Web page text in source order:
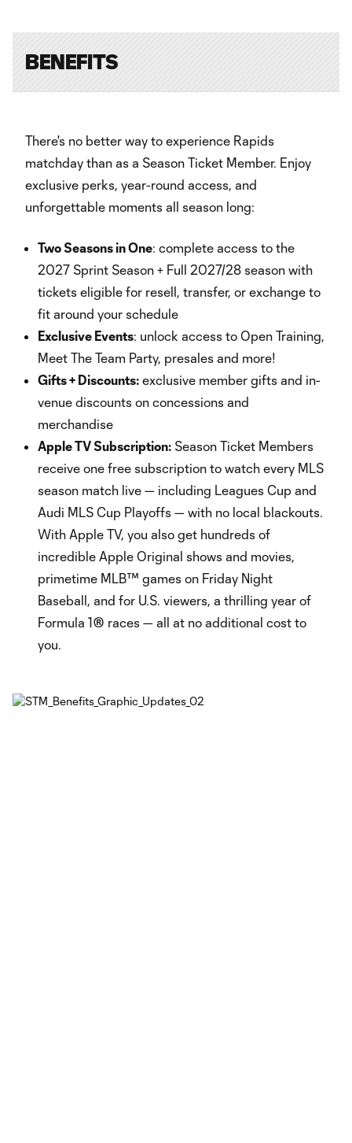
BENEFITS
There's no better way to experience Rapids
matchday than as a Season Ticket Member. Enjoy
exclusive perks, year-round access, and
unforgettable moments all season long:
Two Seasons in One: complete access to the
2027 Sprint Season + Full 2027/28 season with
tickets eligible for resell, transfer, or exchange to
fit around your schedule
Exclusive Events: unlock access to Open Training,
Meet The Team Party, presales and more!
Gifts + Discounts: exclusive member gifts and in-
venue discounts on concessions and
merchandise
Apple TV Subscription: Season Ticket Members
receive one free subscription to watch every MLS
season match live — including Leagues Cup and
Audi MLS Cup Playoffs — with no local blackouts.
With Apple TV, you also get hundreds of
incredible Apple Original shows and movies,
primetime MLB™ games on Friday Night
Baseball, and for U.S. viewers, a thrilling year of
Formula 1® races — all at no additional cost to
you.